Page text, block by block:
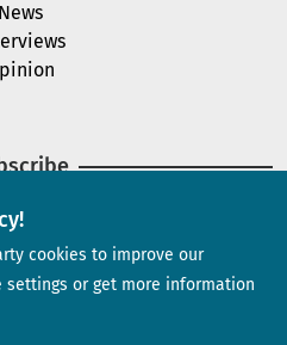
cookies to improve our
settings or get more information
News